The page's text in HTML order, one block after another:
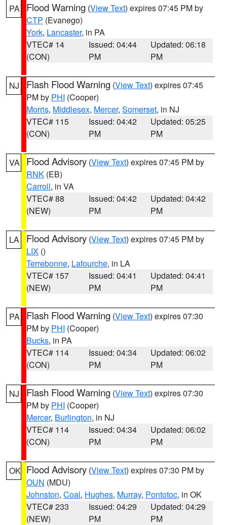
PA Flood Warning (View Text) expires 07:45 PM by
CTP (Evanego)
York, Lancaster, in PA
VTEC# 14
(CON)
Issued: 04:44
PM
Updated: 06:18
PM
NJ Flash Flood Warning (View Text) expires 07:45
PM by PHI (Cooper)
Morris, Middlesex, Mercer, Somerset, in NJ
VTEC# 115
(CON)
Issued: 04:42
PM
Updated: 05:25
PM
VA Flood Advisory (View Text) expires 07:45 PM by
RNK (EB)
Carroll, in VA
VTEC# 88
(NEW)
Issued: 04:42
PM
Updated: 04:42
PM
LA Flood Advisory (View Text) expires 07:45 PM by
LIX ()
Terrebonne, Lafourche, in LA
VTEC# 157
(NEW)
Issued: 04:41
PM
Updated: 04:41
PM
PA Flash Flood Warning (View Text) expires 07:30
PM by PHI (Cooper)
Bucks, in PA
VTEC# 114
(CON)
Issued: 04:34
PM
Updated: 06:02
PM
NJ Flash Flood Warning (View Text) expires 07:30
PM by PHI (Cooper)
Mercer, Burlington, in NJ
VTEC# 114
(CON)
Issued: 04:34
PM
Updated: 06:02
PM
OK Flood Advisory (View Text) expires 07:30 PM by
OUN (MDU)
Johnston, Coal, Hughes, Murray, Pontotoc, in OK
VTEC# 233
(NEW)
Issued: 04:29
PM
Updated: 04:29
PM